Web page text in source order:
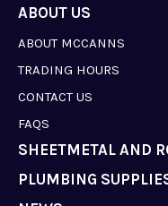
ABOUT US
ABOUT MCCANNS
TRADING HOURS
CONTACT US
FAQS
SHEETMETAL AND
PLUMBING